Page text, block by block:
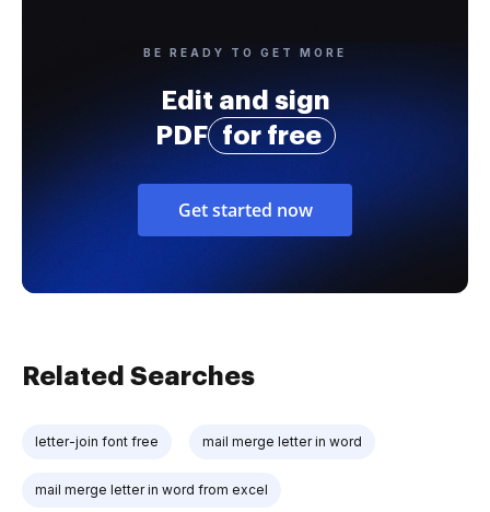
BE READY TO GET MORE
Edit and sign
PDF
for free
Get started now
Related Searches
letter-join font free mail merge letter in word
mail merge letter in word from excel